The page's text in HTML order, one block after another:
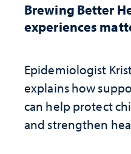
Brewing Better
experiences
Epidemiologist
explains how
can help protect
and strengthen